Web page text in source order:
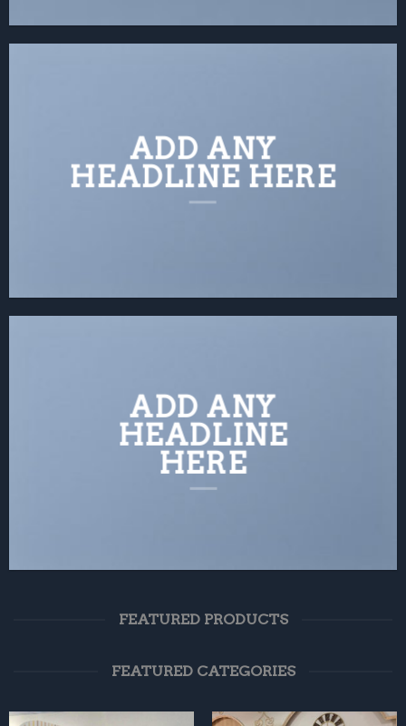
ADD ANY
HEADLINE HERE
ADD ANY
HEADLINE
HERE
FEATURED PRODUCTS
FEATURED CATEGORIES